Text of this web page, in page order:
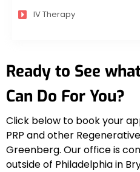
IV Therapy
Ready to See
Can Do For You?
Click below to book your
PRP and other
Greenberg. Our office is
outside of Philadelphia in